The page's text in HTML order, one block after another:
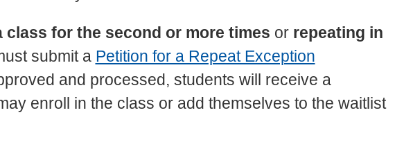
class for the second or more times or repeating in
submit a Petition for a Repeat Exception
and processed, students will receive a
enroll in the class or add themselves to the waitlist